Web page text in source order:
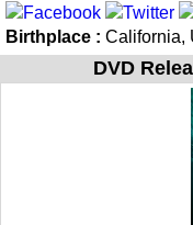
Birthplace : California,
DVD